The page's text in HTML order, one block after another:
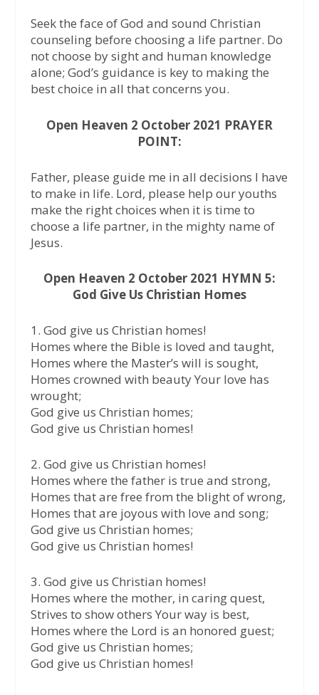
Seek the face of God and sound Christian
counseling before choosing a life partner. Do
not choose by sight and human knowledge
alone; God’s guidance is key to making the
best choice in all that concerns you.
Open Heaven 2 October 2021 PRAYER
POINT:
Father, please guide me in all decisions I have
to make in life. Lord, please help our youths
make the right choices when it is time to
choose a life partner, in the mighty name of
Jesus.
Open Heaven 2 October 2021 HYMN 5:
God Give Us Christian Homes
1. God give us Christian homes!
Homes where the Bible is loved and taught,
Homes where the Master’s will is sought,
Homes crowned with beauty Your love has
wrought;
God give us Christian homes;
God give us Christian homes!
2. God give us Christian homes!
Homes where the father is true and strong,
Homes that are free from the blight of wrong,
Homes that are joyous with love and song;
God give us Christian homes;
God give us Christian homes!
3. God give us Christian homes!
Homes where the mother, in caring quest,
Strives to show others Your way is best,
Homes where the Lord is an honored guest;
God give us Christian homes;
God give us Christian homes!